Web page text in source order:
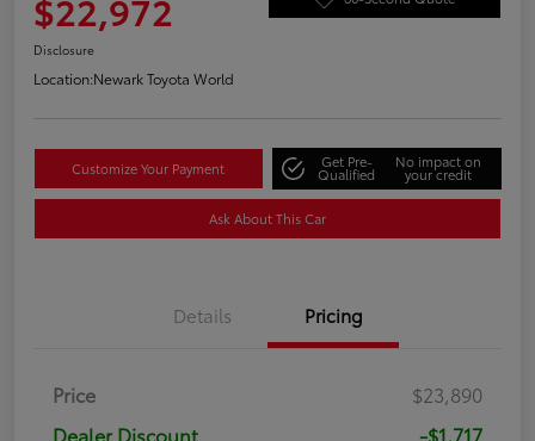
Disclosure
Location:Newark Toyota World
Customize Your Payment Get Pre-
Qualified
No impact on
your credit
Ask About This Car
Details Pricing
Price
$23,890
Dealer Discount
-$1,717